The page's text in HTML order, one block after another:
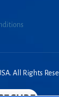
All Rights